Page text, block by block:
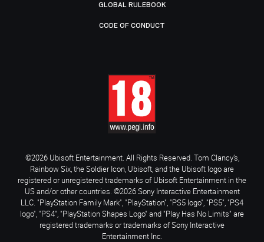
GLOBAL RULEBOOK
CODE OF CONDUCT
©2026 Ubisoft Entertainment. All Rights Reserved. Tom Clancy’s,
Rainbow Six, the Soldier Icon, Ubisoft, and the Ubisoft logo are
registered or unregistered trademarks of Ubisoft Entertainment in the
US and/or other countries. ©2026 Sony Interactive Entertainment
LLC. "PlayStation Family Mark", "PlayStation", "PS5 logo", "PS5", "PS4
logo", "PS4", "PlayStation Shapes Logo" and "Play Has No Limits" are
registered trademarks or trademarks of Sony Interactive
Entertainment Inc.